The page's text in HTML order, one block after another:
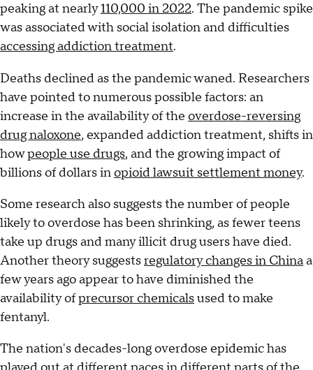
peaking at nearly110,000 in 2022. The pandemic spike
was associated with social isolation and difficulties
accessing addiction treatment.
Deaths declined as the pandemic waned. Researchers
have pointed to numerous possible factors: an
increase in the availability of the overdose-reversing
drug naloxone, expanded addiction treatment, shifts in
howpeople use drugs, and the growing impact of
billions of dollars inopioid lawsuit settlement money.
Some research also suggests the number of people
likely to overdose has been shrinking, as fewer teens
take up drugs and many illicit drug users have died.
Another theory suggestsregulatory changes in Chinaa
few years ago appear to have diminished the
availability ofprecursor chemicalsused to make
fentanyl.
The nation's decades-long overdose epidemic has